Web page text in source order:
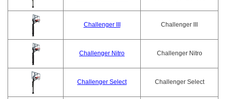
Challenger III Challenger III
Challenger Nitro Challenger Nitro
Challenger Select Challenger Select